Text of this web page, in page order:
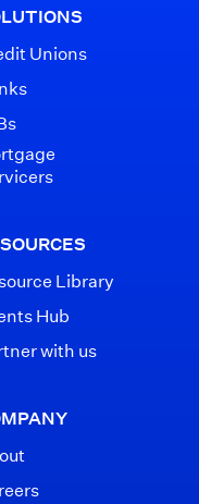
Unions
Library
Hub
with us